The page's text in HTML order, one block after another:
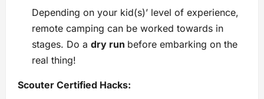
Depending on your kid(s)’ level of experience,
remote camping can be worked towards in
stages. Do a dry run before embarking on the
real thing!
Scouter Certified Hacks: